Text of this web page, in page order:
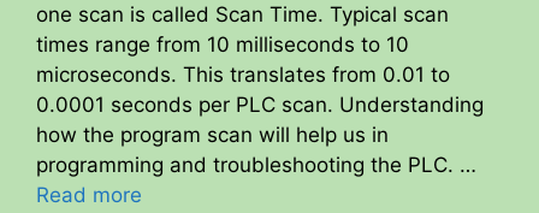
one scan is called Scan Time. Typical scan
times range from 10 milliseconds to 10
microseconds. This translates from 0.01 to
0.0001 seconds per PLC scan. Understanding
how the program scan will help us in
programming and troubleshooting the PLC. …
Read more